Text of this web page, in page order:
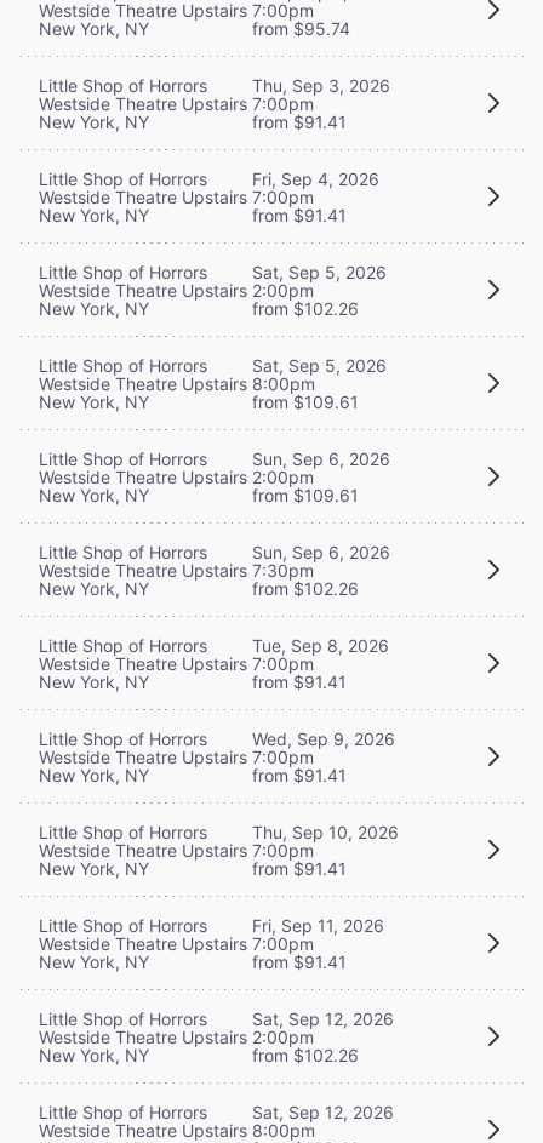
Westside Theatre Upstairs
New York, NY
7:00pm
from $95.74
Little Shop of Horrors
Westside Theatre Upstairs
New York, NY
Thu, Sep 3, 2026
7:00pm
from $91.41
Little Shop of Horrors
Westside Theatre Upstairs
New York, NY
Fri, Sep 4, 2026
7:00pm
from $91.41
Little Shop of Horrors
Westside Theatre Upstairs
New York, NY
Sat, Sep 5, 2026
2:00pm
from $102.26
Little Shop of Horrors
Westside Theatre Upstairs
New York, NY
Sat, Sep 5, 2026
8:00pm
from $109.61
Little Shop of Horrors
Westside Theatre Upstairs
New York, NY
Sun, Sep 6, 2026
2:00pm
from $109.61
Little Shop of Horrors
Westside Theatre Upstairs
New York, NY
Sun, Sep 6, 2026
7:30pm
from $102.26
Little Shop of Horrors
Westside Theatre Upstairs
New York, NY
Tue, Sep 8, 2026
7:00pm
from $91.41
Little Shop of Horrors
Westside Theatre Upstairs
New York, NY
Wed, Sep 9, 2026
7:00pm
from $91.41
Little Shop of Horrors
Westside Theatre Upstairs
New York, NY
Thu, Sep 10, 2026
7:00pm
from $91.41
Little Shop of Horrors
Westside Theatre Upstairs
New York, NY
Fri, Sep 11, 2026
7:00pm
from $91.41
Little Shop of Horrors
Westside Theatre Upstairs
New York, NY
Sat, Sep 12, 2026
2:00pm
from $102.26
Little Shop of Horrors
Westside Theatre Upstairs
Sat, Sep 12, 2026
8:00pm